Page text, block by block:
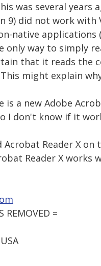
was several years
9) did not work with
native applications
only way to simply
that it reads the
might explain
is a new Adobe
I don't know if it
Acrobat Reader X on
Reader X works
REMOVED =